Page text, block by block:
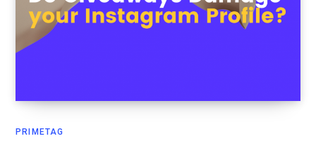
PRIMETAG